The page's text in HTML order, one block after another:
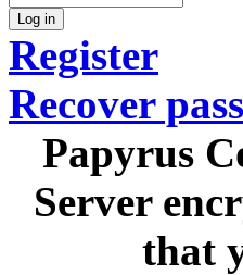
Log in
Register
Recover
Papyrus
Server
that